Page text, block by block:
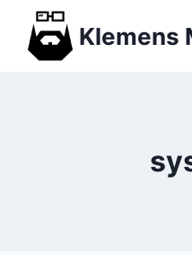
content
Klemens